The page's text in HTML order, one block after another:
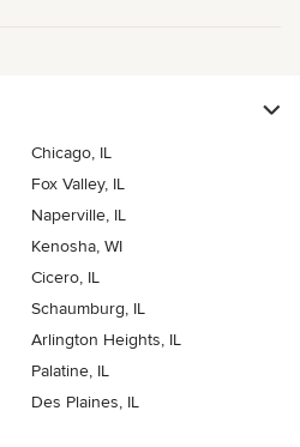
Chicago, IL
Fox Valley, IL
Naperville, IL
Kenosha, WI
Cicero, IL
Schaumburg, IL
Arlington Heights, IL
Palatine, IL
Des Plaines, IL